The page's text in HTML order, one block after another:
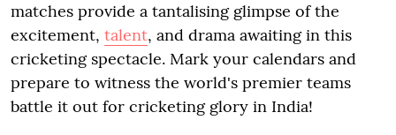
matches provide a tantalising glimpse of the
excitement, talent, and drama awaiting in this
cricketing spectacle. Mark your calendars and
prepare to witness the world's premier teams
battle it out for cricketing glory in India!